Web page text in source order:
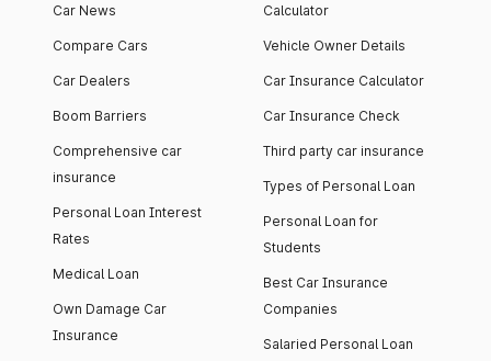
Car News
Compare Cars
Car Dealers
Boom Barriers
Comprehensive car
insurance
Personal Loan Interest
Rates
Medical Loan
Own Damage Car
Insurance
Calculator
Vehicle Owner Details
Car Insurance Calculator
Car Insurance Check
Third party car insurance
Types of Personal Loan
Personal Loan for
Students
Best Car Insurance
Companies
Salaried Personal Loan